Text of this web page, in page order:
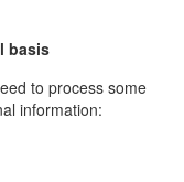
basis
to process some
information: